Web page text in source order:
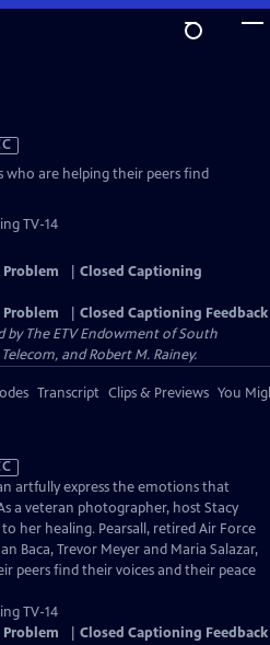
are helping their peers find
TV-14
Problem
Closed Captioning
Problem
Closed Captioning Feedback
The ETV Endowment of South
and Robert M. Rainey.
Transcript Clips & Previews You
artfully express the emotions that
a veteran photographer, host Stacy
to her healing. Pearsall, retired Air Force
Baca, Trevor Meyer and Maria Salazar,
peers find their voices and their peace
TV-14
Problem Closed Captioning Feedback